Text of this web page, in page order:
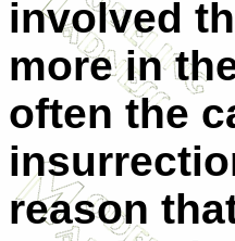
involved
more in
often the
reason